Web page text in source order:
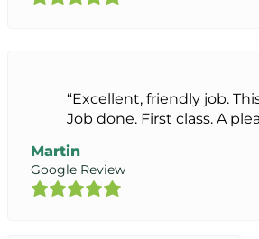
“Excellent, friendly job.
Job done. First class. A
Martin
Google Review